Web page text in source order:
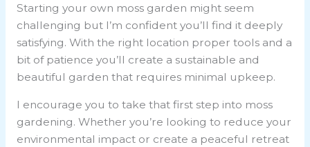
Starting your own moss garden might seem
challenging but I’m confident you’ll find it deeply
satisfying. With the right location proper tools and a
bit of patience you’ll create a sustainable and
beautiful garden that requires minimal upkeep.
I encourage you to take that first step into moss
gardening. Whether you’re looking to reduce your
environmental impact or create a peaceful retreat